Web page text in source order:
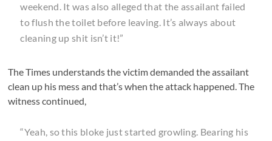
weekend. It was also alleged that the assailant failed
to flush the toilet before leaving. It’s always about
cleaning up shit isn’t it!”
The Times understands the victim demanded the assailant
clean up his mess and that’s when the attack happened. The
witness continued,
“Yeah, so this bloke just started growling. Bearing his